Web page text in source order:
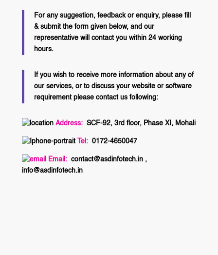
For any suggestion, feedback or enquiry, please fill
& submit the form given below, and our
representative will contact you within 24 working
hours.
If you wish to receive more information about any of
our services, or to discuss your website or software
requirement please contact us following:
Address: SCF-92, 3rd floor, Phase XI, Mohali
Tel: 0172-4650047
Email:contact@asdinfotech.in ,
info@asdinfotech.in